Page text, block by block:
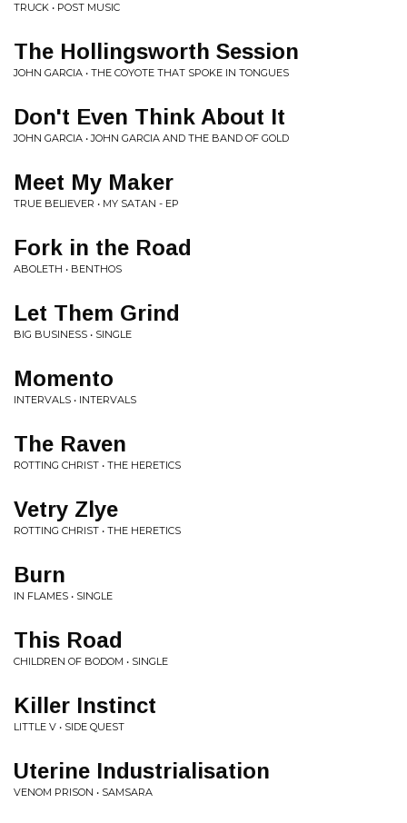
TRUCK • POST MUSIC
The Hollingsworth Session
JOHN GARCIA • THE COYOTE THAT SPOKE IN TONGUES
Don't Even Think About It
JOHN GARCIA • JOHN GARCIA AND THE BAND OF GOLD
Meet My Maker
TRUE BELIEVER • MY SATAN - EP
Fork in the Road
ABOLETH • BENTHOS
Let Them Grind
BIG BUSINESS • SINGLE
Momento
INTERVALS • INTERVALS
The Raven
ROTTING CHRIST • THE HERETICS
Vetry Zlye
ROTTING CHRIST • THE HERETICS
Burn
IN FLAMES • SINGLE
This Road
CHILDREN OF BODOM • SINGLE
Killer Instinct
LITTLE V • SIDE QUEST
Uterine Industrialisation
VENOM PRISON • SAMSARA